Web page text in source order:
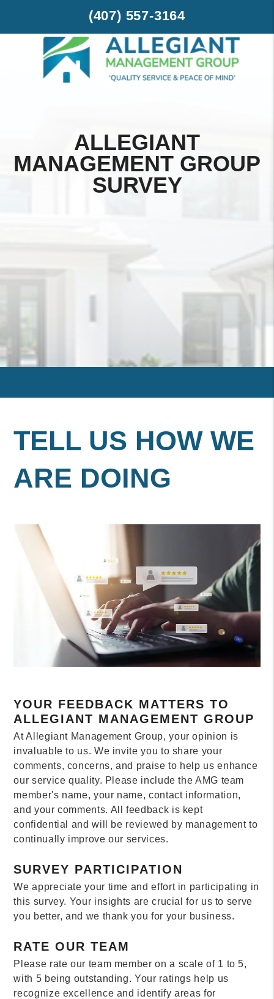
(407) 557-3164
ALLEGIANT
MANAGEMENT GROUP
SURVEY
TELL US HOW WE
ARE DOING
YOUR FEEDBACK MATTERS TO
ALLEGIANT MANAGEMENT GROUP
At Allegiant Management Group, your opinion is
invaluable to us. We invite you to share your
comments, concerns, and praise to help us enhance
our service quality. Please include the AMG team
member's name, your name, contact information,
and your comments. All feedback is kept
confidential and will be reviewed by management to
continually improve our services.
SURVEY PARTICIPATION
We appreciate your time and effort in participating in
this survey. Your insights are crucial for us to serve
you better, and we thank you for your business.
RATE OUR TEAM
Please rate our team member on a scale of 1 to 5,
with 5 being outstanding. Your ratings help us
recognize excellence and identify areas for